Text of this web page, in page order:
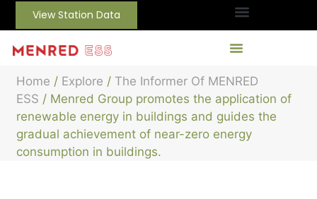
View Station Data
Home / Explore / The Informer Of MENRED
ESS / Menred Group promotes the application of
renewable energy in buildings and guides the
gradual achievement of near-zero energy
consumption in buildings.